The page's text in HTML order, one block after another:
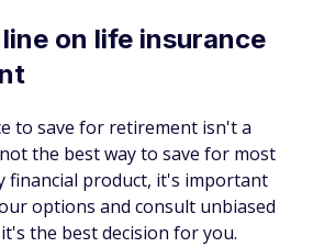
on life insurance
to save for retirement isn't a
the best way to save for most
financial product, it's important
options and consult unbiased
the best decision for you.